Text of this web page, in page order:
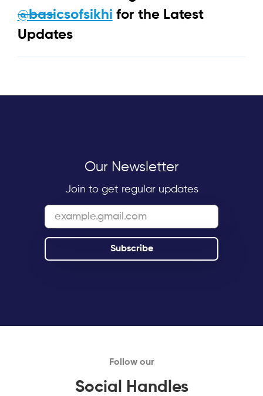
@basicsofsikhi for the Latest
Updates
Our Newsletter
Join to get regular updates
Follow our
Social Handles